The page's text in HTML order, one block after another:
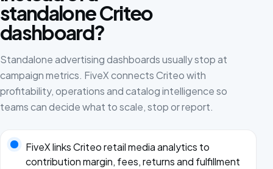
standalone Criteo
dashboard?
Standalone advertising dashboards usually stop at
campaign metrics. FiveX connects Criteo with
profitability, operations and catalog intelligence so
teams can decide what to scale, stop or report.
FiveX links Criteo retail media analytics to
contribution margin, fees, returns and fulfillment